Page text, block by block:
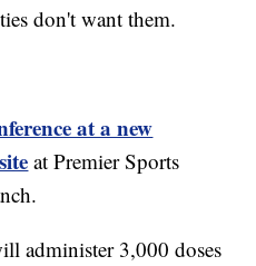
don't want them.
at a new
at Premier Sports
administer 3,000 doses